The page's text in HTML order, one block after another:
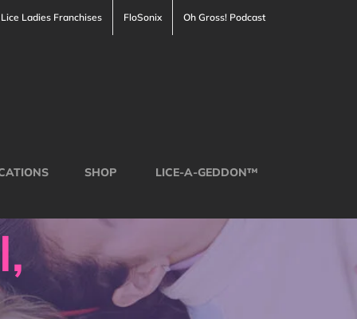
Lice Ladies Franchises FloSonix Oh Gross! Podcast
SHOP LICE-A-GEDDON™